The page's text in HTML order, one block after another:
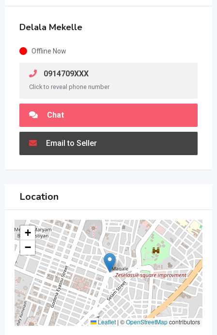
Delala Mekelle
Offline Now
0914709XXX
Click to reveal phone number
Chat
Email to Seller
Location
+
−
Leaflet | ©OpenStreetMapcontributors